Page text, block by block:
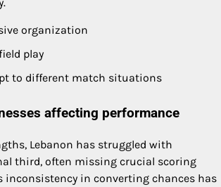
organization
play
to different match situations
affecting performance
Lebanon has struggled with
third, often missing crucial scoring
inconsistency in converting chances has